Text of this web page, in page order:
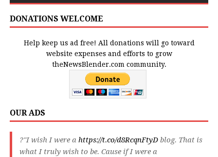
DONATIONS WELCOME
Help keep us ad free! All donations will go toward
website expenses and efforts to grow
theNewsBlender.com community.
OUR ADS
?"I wish I were a https://t.co/d8RcqnFtyD blog. That is
what I truly wish to be. Cause if I were a